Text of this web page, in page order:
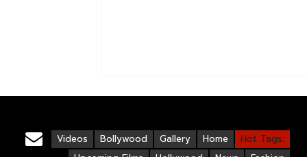
Hot Tags:
Home
Gallery
Bollywood
Videos